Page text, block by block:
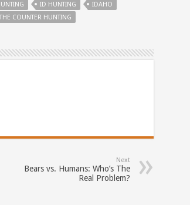
ID HUNTING
IDAHO
COUNTER HUNTING
Next
Bears vs. Humans: Who’s The
Real Problem?